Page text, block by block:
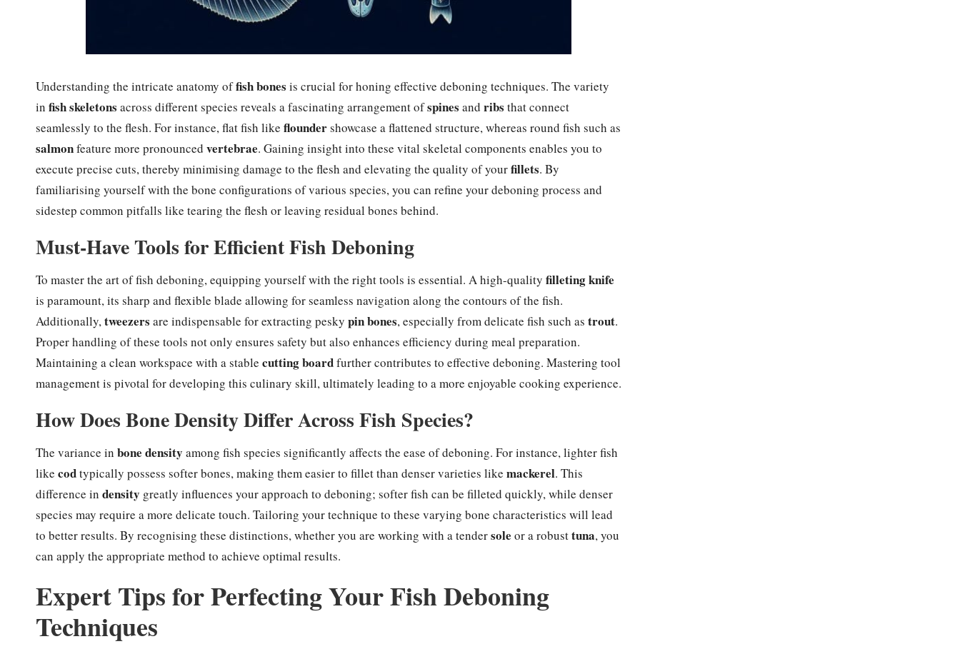
Understanding the intricate anatomy offish bones is crucial for honing effective deboning techniques. The variety
in fish skeletons across different species reveals a fascinating arrangement ofspines and ribs that connect
seamlessly to the flesh. For instance, flat fish like floundershowcase a flattened structure, whereas round fish such as
salmonfeature more pronounced vertebrae. Gaining insight into these vital skeletal components enables you to
execute precise cuts, thereby minimising damage to the flesh and elevating the quality of yourfillets. By
familiarising yourself with the bone configurations of various species, you can refine your deboning process and
sidestep common pitfalls like tearing the flesh or leaving residual bones behind.
Must-Have Tools for Efficient Fish Deboning
To master the art of fish deboning, equipping yourself with the right tools is essential. A high-quality filleting knife
is paramount, its sharp and flexible blade allowing for seamless navigation along the contours of the fish.
Additionally, tweezers are indispensable for extracting pesky pin bones, especially from delicate fish such as trout.
Proper handling of these tools not only ensures safety but also enhances efficiency during meal preparation.
Maintaining a clean workspace with a stable cutting boardfurther contributes to effective deboning. Mastering tool
management is pivotal for developing this culinary skill, ultimately leading to a more enjoyable cooking experience.
How Does Bone Density Differ Across Fish Species?
The variance in bone density among fish species significantly affects the ease of deboning. For instance, lighter fish
like codtypically possess softer bones, making them easier to fillet than denser varieties like mackerel. This
difference in density greatly influences your approach to deboning; softer fish can be filleted quickly, while denser
species may require a more delicate touch. Tailoring your technique to these varying bone characteristics will lead
to better results. By recognising these distinctions, whether you are working with a tendersole or a robusttuna, you
can apply the appropriate method to achieve optimal results.
Expert Tips for Perfecting Your Fish Deboning
Techniques